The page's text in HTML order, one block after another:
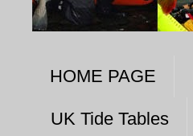
HOME PAGE
UK Tide Tables